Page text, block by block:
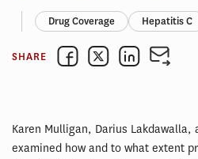
Drug Coverage Hepatitis C
SHARE
Karen Mulligan, Darius Lakdawalla,
examined how and to what extent